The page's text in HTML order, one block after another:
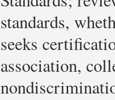
standards,
seeks
association,